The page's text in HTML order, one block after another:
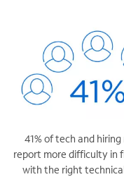
41% of tech and
report more difficulty in
with the right